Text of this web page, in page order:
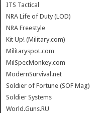
ITS Tactical
NRA Life of Duty (LOD)
NRA Freestyle
Kit Up! (Military.com)
Militaryspot.com
MilSpecMonkey.com
ModernSurvival.net
Soldier of Fortune (SOF Mag)
Soldier Systems
World.Guns.RU